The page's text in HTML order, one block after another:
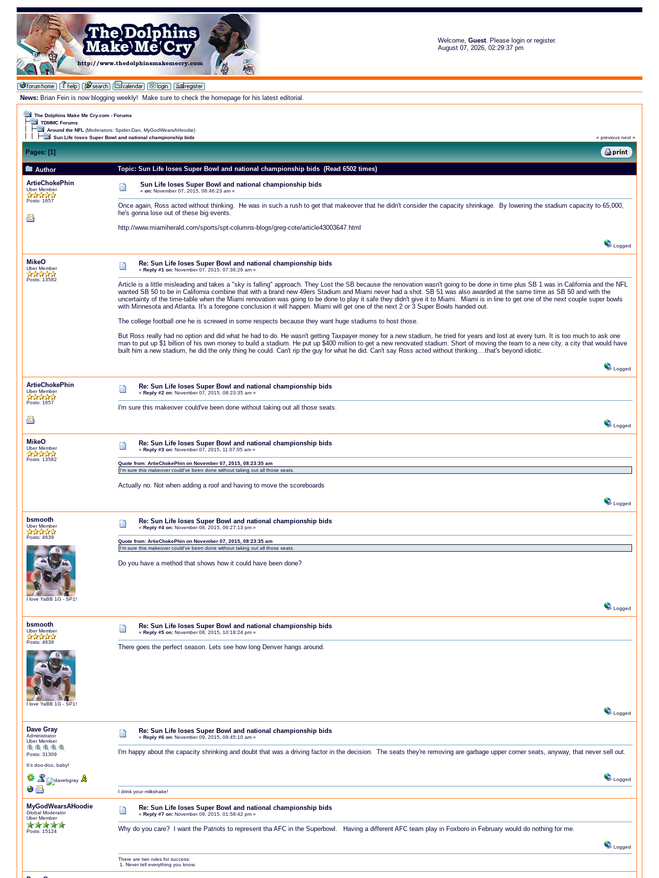
Welcome, Guest. Please login or register.
August 07, 2026, 02:29:37 pm
News: Brian Fein is now blogging weekly! Make sure to check the homepage for his latest editorial.
The Dolphins Make Me Cry.com - Forums
TDMMC Forums
Around the NFL (Moderators: Spider-Dan MyGodWearsAHoodie)
Sun Life loses Super Bowl and national championship bids
« previous next »
Pages:[1]
Author
Topic: Sun Life loses Super Bowl and national championship bids (Read 6502 times)
ArtieChokePhin
Uber Member
Posts: 1657
Sun Life loses Super Bowl and national championship bids
« on: November 07, 2015, 06:46:23 am »
Once again, Ross acted without thinking. He was in such a rush to get that makeover that he didn't consider the capacity shrinkage. By lowering the stadium capacity to 65,000,
he's gonna lose out of these big events.
http://www.miamiherald.com/sports/spt-columns-blogs/greg-cote/article43003647.html
Logged
MikeO
Uber Member
Posts: 13582
Re: Sun Life loses Super Bowl and national championship bids
« Reply #1 on: November 07, 2015, 07:36:26 am »
Article is a little misleading and takes a "sky is falling" approach. They Lost the SB because the renovation wasn't going to be done in time plus SB 1 was in California and the NFL
wanted SB 50 to be in California combine that with a brand new 49ers Stadium and Miami never had a shot. SB 51 was also awarded at the same time as SB 50 and with the
uncertainty of the time-table when the Miami renovation was going to be done to play it safe they didn't give it to Miami. Miami is in line to get one of the next couple super bowls
with Minnesota and Atlanta. It's a foregone conclusion it will happen. Miami will get one of the next 2 or 3 Super Bowls handed out.
The college football one he is screwed in some respects because they want huge stadiums to host those.
But Ross really had no option and did what he had to do. He wasn't getting Taxpayer money for a new stadium, he tried for years and lost at every turn. It is too much to ask one
man to put up $1 billion of his own money to build a stadium. He put up $400 million to get a new renovated stadium. Short of moving the team to a new city, a city that would have
built him a new stadium, he did the only thing he could. Can't rip the guy for what he did. Can't say Ross acted without thinking....that's beyond idiotic.
Logged
ArtieChokePhin
Uber Member
Posts: 1657
Re: Sun Life loses Super Bowl and national championship bids
« Reply #2 on: November 07, 2015, 08:23:35 am »
I'm sure this makeover could've been done without taking out all those seats.
Logged
MikeO
Uber Member
Posts: 13582
Re: Sun Life loses Super Bowl and national championship bids
« Reply #3 on: November 07, 2015, 11:07:05 am »
Quote from: ArtieChokePhin on November 07, 2015, 08:23:35 am
I'm sure this makeover could've been done without taking out all those seats.
Actually no. Not when adding a roof and having to move the scoreboards
Logged
bsmooth
Uber Member
Posts: 4639
I love YaBB 1G - SP1!
Re: Sun Life loses Super Bowl and national championship bids
« Reply #4 on: November 08, 2015, 06:27:13 pm »
Quote from: ArtieChokePhin on November 07, 2015, 08:23:35 am
I'm sure this makeover could've been done without taking out all those seats.
Do you have a method that shows how it could have been done?
Logged
bsmooth
Uber Member
Posts: 4639
I love YaBB 1G - SP1!
Re: Sun Life loses Super Bowl and national championship bids
« Reply #5 on: November 08, 2015, 10:18:24 pm »
There goes the perfect season. Lets see how long Denver hangs around.
Logged
Dave Gray
Administrator
Uber Member
Posts: 31309
It's doo-doo, baby!
Re: Sun Life loses Super Bowl and national championship bids
« Reply #6 on: November 09, 2015, 09:45:10 am »
I'm happy about the capacity shrinking and doubt that was a driving factor in the decision. The seats they're removing are garbage upper corner seats, anyway, that never sell out.
Logged
I drink your milkshake!
MyGodWearsAHoodie
Global Moderator
Uber Member
Posts: 15124
Re: Sun Life loses Super Bowl and national championship bids
« Reply #7 on: November 09, 2015, 01:58:42 pm »
Why do you care? I want the Patriots to represent tha AFC in the Superbowl. Having a different AFC team play in Foxboro in February would do nothing for me.
Logged
There are two rules for success:
1. Never tell everything you know.